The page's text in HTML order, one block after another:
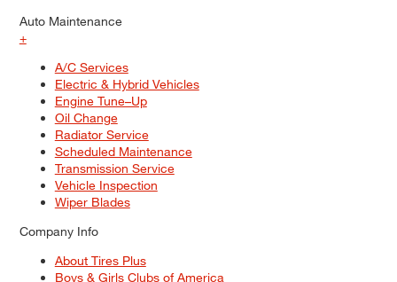
Auto Maintenance
+
A/C Services
Electric & Hybrid Vehicles
Engine Tune–Up
Oil Change
Radiator Service
Scheduled Maintenance
Transmission Service
Vehicle Inspection
Wiper Blades
Company Info
About Tires Plus
Boys & Girls Clubs of America